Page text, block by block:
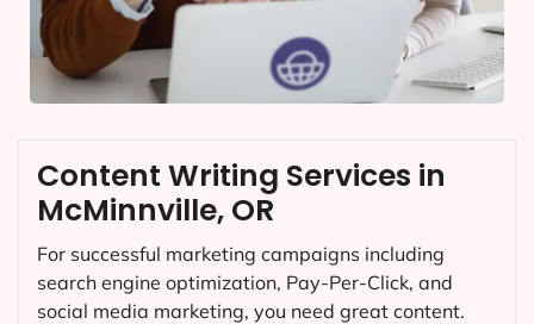
Content Writing Services in
McMinnville, OR
For successful marketing campaigns including
search engine optimization, Pay-Per-Click, and
social media marketing, you need great content.